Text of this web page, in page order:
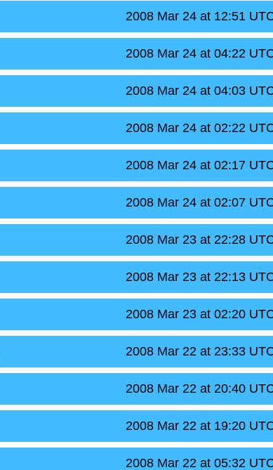
2008 Mar 24 at 12:51
2008 Mar 24 at 04:22
2008 Mar 24 at 04:03
2008 Mar 24 at 02:22
2008 Mar 24 at 02:17
2008 Mar 24 at 02:07
2008 Mar 23 at 22:28
2008 Mar 23 at 22:13
2008 Mar 23 at 02:20
2008 Mar 22 at 23:33
2008 Mar 22 at 20:40
2008 Mar 22 at 19:20
2008 Mar 22 at 05:32